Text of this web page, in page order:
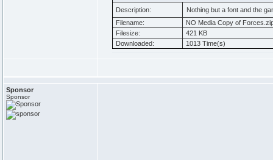
Description:
Nothing but a font and the
Filename:
NO Media Copy of
Filesize:
421 KB
Downloaded:
1013 Time(s)
Sponsor
Sponsor